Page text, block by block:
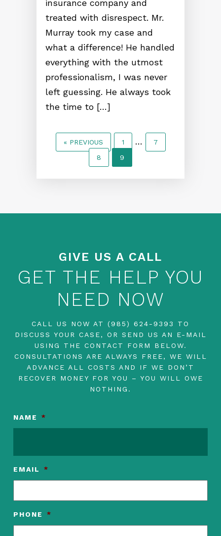
insurance company and
treated with disrespect. Mr.
Murray took my case and
what a difference! He handled
everything with the utmost
professionalism, I was never
left guessing. He always took
the time to […]
« PREVIOUS 1 …
7
8
9
GIVE US A CALL
GET THE HELP YOU
NEED NOW
CALL US NOW AT (985) 624-9393
TO
DISCUSS YOUR CASE, OR SEND US AN E-MAIL
USING THE CONTACT FORM BELOW.
CONSULTATIONS ARE ALWAYS FREE, WE WILL
ADVANCE ALL COSTS AND IF WE DON’T
RECOVER MONEY FOR YOU – YOU WILL OWE
NOTHING.
NAME *
EMAIL *
PHONE *